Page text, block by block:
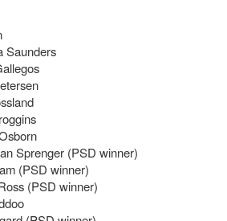
Saunders
Sprenger (PSD winner)
(PSD winner)
(PSD winner)